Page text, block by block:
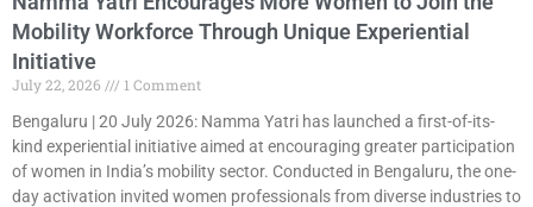
Mobility Workforce Through Unique Experiential
Initiative
July 22, 2026
1 Comment
Bengaluru | 20 July 2026: Namma Yatri has launched a first-of-its-
kind experiential initiative aimed at encouraging greater participation
of women in India’s mobility sector. Conducted in Bengaluru, the one-
day activation invited women professionals from diverse industries to